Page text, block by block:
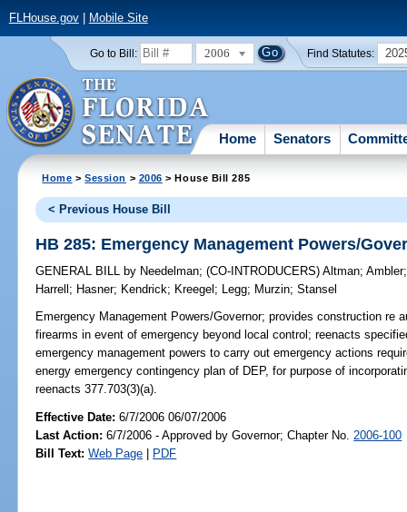
FLHouse.gov| Mobile Site
Go to Bill: 2006 Find Statutes:
Home Senators
Home >Session > 2006 > House Bill 285
< Previous House Bill
HB 285: Emergency Management Powers/
GENERAL BILL by Needelman;(CO-INTRODUCERS)Altman;Ambler
Harrell ; Hasner; Kendrick; Kreegel ; Legg; Murzin;Stansel
Emergency Management Powers/Governor; provides construction re
firearms in event of emergency beyond local control; reenacts
emergency management powers to carry out emergency actions
energy emergency contingency plan of DEP, for purpose of
reenacts 377.703(3)(a).
Effective Date:6/7/2006 06/07/2006
Last Action: 6/7/2006 - Approved by Governor; Chapter No. 2006-100
Bill Text: Web Page | PDF